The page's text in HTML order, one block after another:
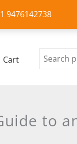
9476142738
Cart
to